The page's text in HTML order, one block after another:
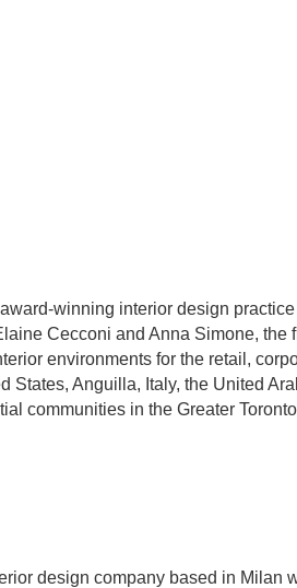
winning interior design
Cecconi and Anna Simone, the
environments for the retail,
Anguilla, Italy, the United
communities in the Greater
design company based in Milan